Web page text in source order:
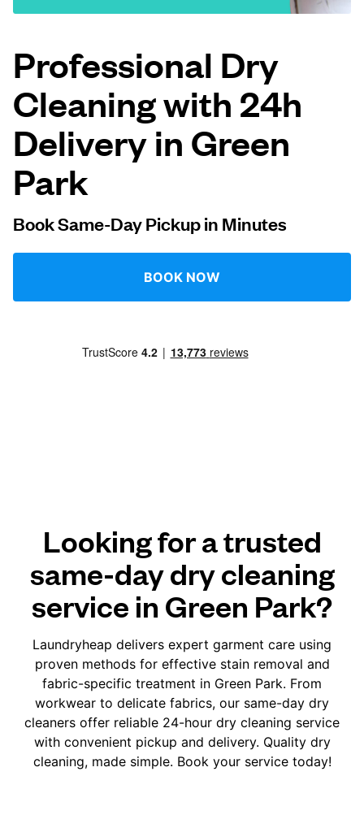
Follow us
United Kingdom
Professional Dry
Cleaning with 24h
Delivery in Green
Park
Book Same-Day Pickup in Minutes
BOOK NOW
Looking for a trusted
same-day dry cleaning
service in Green Park?
Laundryheap delivers expert garment care using
proven methods for effective stain removal and
fabric-specific treatment in Green Park. From
workwear to delicate fabrics, our same-day dry
cleaners offer reliable 24-hour dry cleaning service
with convenient pickup and delivery. Quality dry
cleaning, made simple. Book your service today!